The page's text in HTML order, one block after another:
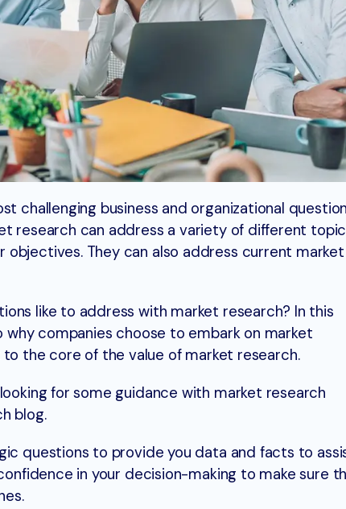
challenging business and organizational
research can address a variety of different
They can also address current market
like to address with market research? In this
companies choose to embark on market
the core of the value of market research.
for some guidance with market research
blog.
questions to provide you data and facts to
in your decision-making to make sure